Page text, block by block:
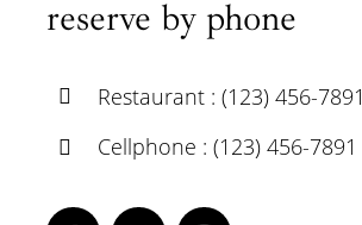
reserve by phone
Restaurant : (123) 456-7891
Cellphone : (123) 456-7891